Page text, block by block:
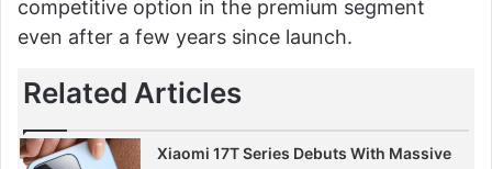
competitive option in the premium segment
even after a few years since launch.
Related Articles
Xiaomi 17T Series Debuts With Massive